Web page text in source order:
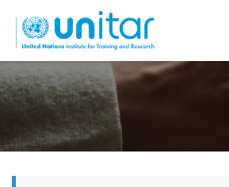
to
main
BONN OFFICE